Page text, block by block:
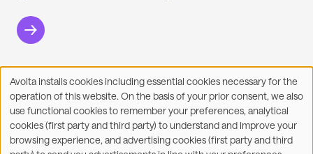
Share on: Facebook
X LinkedInWhatsApp
Use
of
personal
data
and
Avolta installs cookies including essential cookies necessary for the
operation of this website. On the basis of your prior consent, we also
use functional cookies to remember your preferences, analytical
cookies (first party and third party) to understand and improve your
browsing experience, and advertising cookies (first party and third